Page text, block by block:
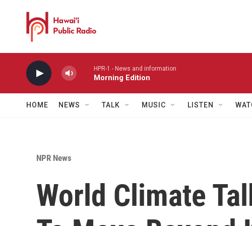
HPR-1 - News and information
Morning Edition
HOME NEWS TALK MUSIC LISTEN
NPR News
World Climate